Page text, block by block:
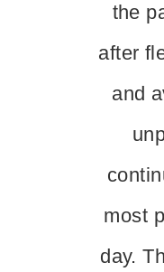
the
after
and
most
day.